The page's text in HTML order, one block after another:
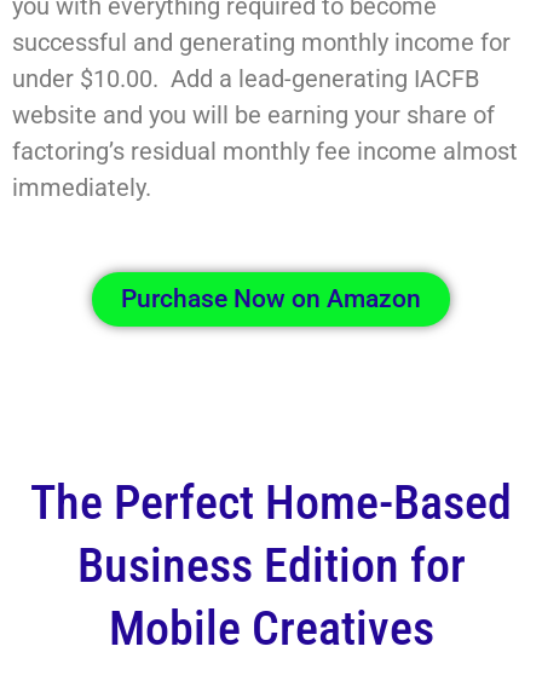
successful and generating monthly income for
under $10.00. Add a lead-generating IACFB
website and you will be earning your share of
factoring’s residual monthly fee income almost
immediately.
Purchase Now on Amazon
The Perfect Home-Based
Business Edition for
Mobile Creatives